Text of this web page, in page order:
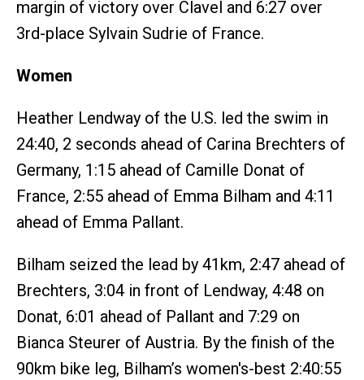
margin of victory over Clavel and 6:27 over
3rd-place Sylvain Sudrie of France.
Women
Heather Lendway of the U.S. led the swim in
24:40, 2 seconds ahead of Carina Brechters of
Germany, 1:15 ahead of Camille Donat of
France, 2:55 ahead of Emma Bilham and 4:11
ahead of Emma Pallant.
Bilham seized the lead by 41km, 2:47 ahead of
Brechters, 3:04 in front of Lendway, 4:48 on
Donat, 6:01 ahead of Pallant and 7:29 on
Bianca Steurer of Austria. By the finish of the
90km bike leg, Bilham’s women's-best 2:40:55